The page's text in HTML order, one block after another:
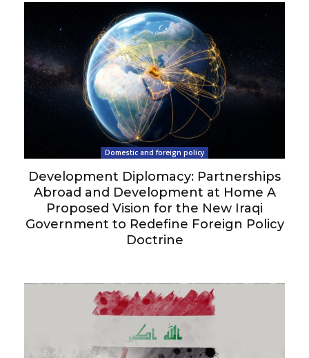
Domestic and foreign policy
Development Diplomacy: Partnerships
Abroad and Development at Home A
Proposed Vision for the New Iraqi
Government to Redefine Foreign Policy
Doctrine